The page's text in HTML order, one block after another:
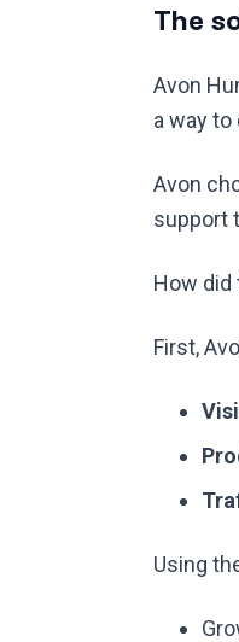
The
Avon
a way
Avon
support
How did
First,
Using